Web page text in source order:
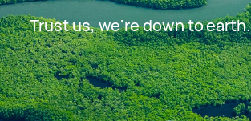
Trust us, we're down to earth.